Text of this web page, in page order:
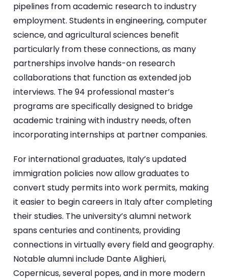
pipelines from academic research to industry
employment. Students in engineering, computer
science, and agricultural sciences benefit
particularly from these connections, as many
partnerships involve hands-on research
collaborations that function as extended job
interviews. The 94 professional master’s
programs are specifically designed to bridge
academic training with industry needs, often
incorporating internships at partner companies.
For international graduates, Italy’s updated
immigration policies now allow graduates to
convert study permits into work permits, making
it easier to begin careers in Italy after completing
their studies. The university’s alumni network
spans centuries and continents, providing
connections in virtually every field and geography.
Notable alumni include Dante Alighieri,
Copernicus, several popes, and in more modern